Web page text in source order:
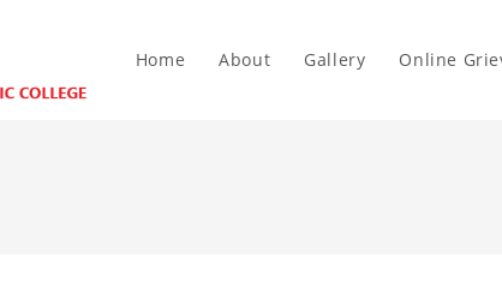
Home About Gallery Online